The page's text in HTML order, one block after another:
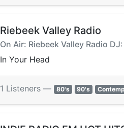
Riebeek Valley Radio
On Air: Riebeek Valley Radio
In Your Head
1 Listeners — 80's 90's